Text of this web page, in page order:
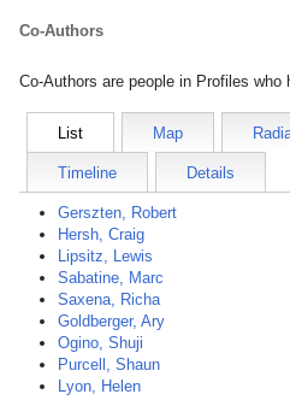
Co-Authors
Co-Authors are people in Profiles who
List Map
Timeline Details
Gerszten, Robert
Hersh, Craig
Lipsitz, Lewis
Sabatine, Marc
Saxena, Richa
Goldberger, Ary
Ogino, Shuji
Purcell, Shaun
Lyon, Helen